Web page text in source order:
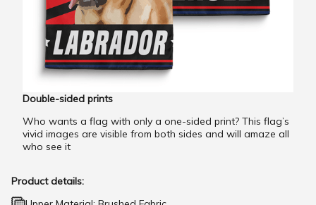
Double-sided prints
Who wants a flag with only a one-sided print? This flag’s
vivid images are visible from both sides and will amaze all
who see it
Product details: